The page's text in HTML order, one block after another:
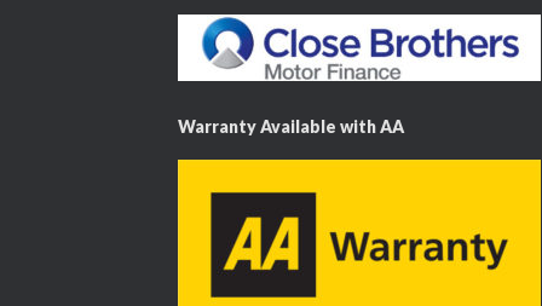
Warranty Available with AA